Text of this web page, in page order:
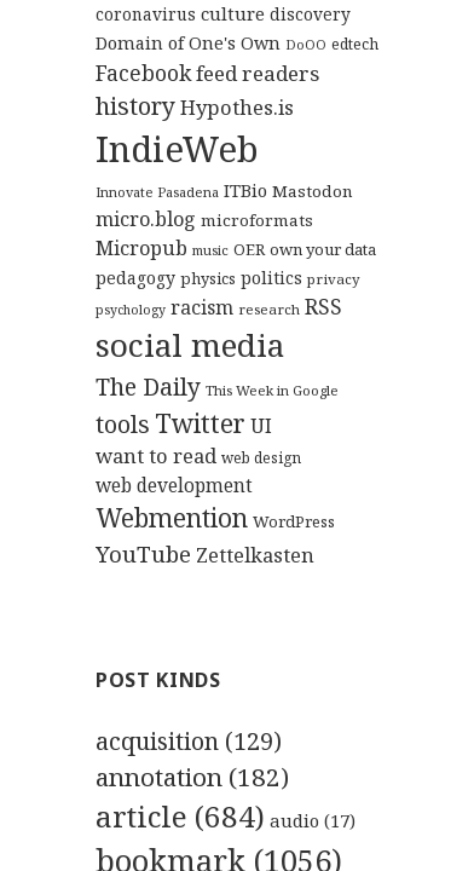
coronavirus culture discovery
Domain of One's Own DoOO edtech
Facebookfeed readers
historyHypothes.is
IndieWeb
Innovate Pasadena ITBio Mastodon
micro.blog microformats
Micropub music OER own your data
pedagogy physics politics privacy
psychology racism research RSS
social media
The Daily This Week in Google
tools Twitter UI
want to read web design
web development
Webmention WordPress
YouTube Zettelkasten
POST KINDS
acquisition (129)
annotation (182)
article (684) audio (17)
bookmark (1056)